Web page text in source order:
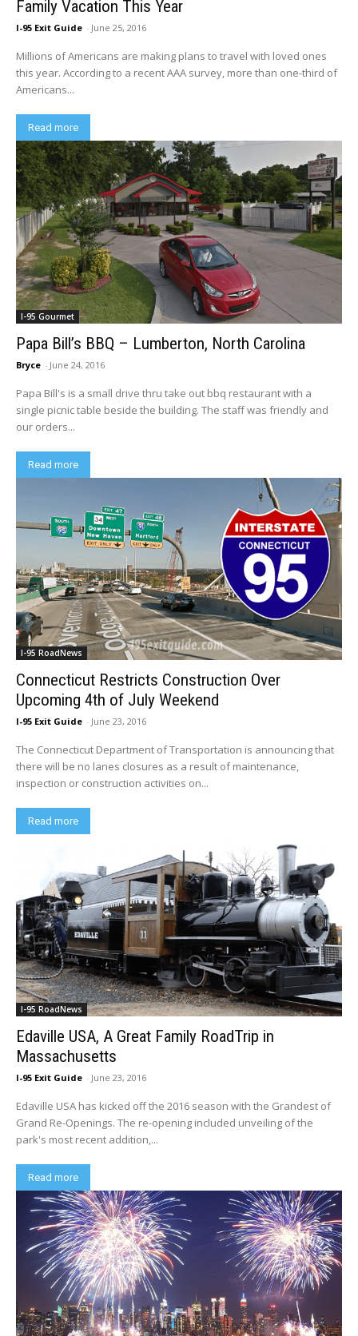
Family Vacation This Year
I-95 Exit Guide - June 25, 2016
Millions of Americans are making plans to travel with loved ones
this year. According to a recent AAA survey, more than one-third of
Americans...
Read more
I-95 Gourmet
Papa Bill’s BBQ – Lumberton, North Carolina
Bryce - June 24, 2016
Papa Bill's is a small drive thru take out bbq restaurant with a
single picnic table beside the building. The staff was friendly and
our orders...
Read more
I-95 RoadNews
Connecticut Restricts Construction Over
Upcoming 4th of July Weekend
I-95 Exit Guide - June 23, 2016
The Connecticut Department of Transportation is announcing that
there will be no lanes closures as a result of maintenance,
inspection or construction activities on...
Read more
I-95 RoadNews
Edaville USA, A Great Family RoadTrip in
Massachusetts
I-95 Exit Guide - June 23, 2016
Edaville USA has kicked off the 2016 season with the Grandest of
Grand Re-Openings. The re-opening included unveiling of the
park's most recent addition,...
Read more